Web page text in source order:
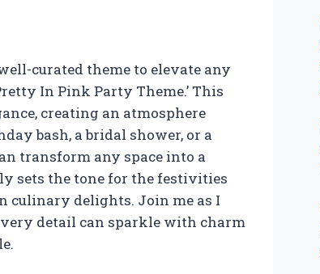
curated theme to elevate any
In Pink Party Theme.’ This
creating an atmosphere
bash, a bridal shower, or a
transform any space into a
sets the tone for the festivities
culinary delights. Join me as I
detail can sparkle with charm